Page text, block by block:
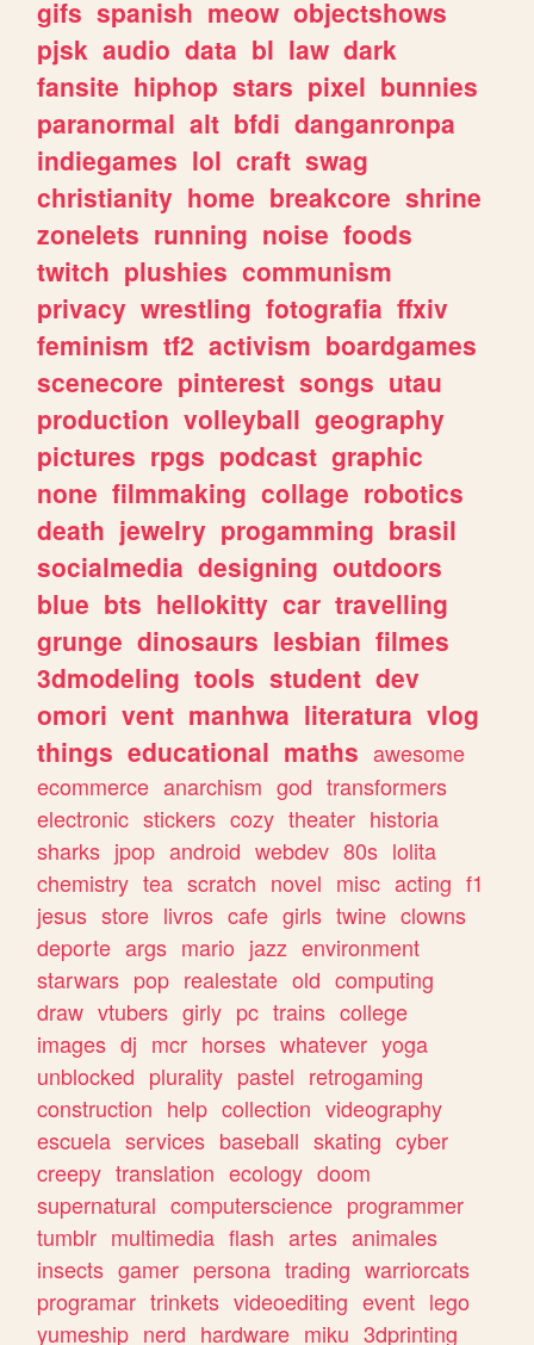
gifs spanish meow objectshows
pjsk audio data bl law dark
fansite hiphop stars pixel bunnies
paranormal alt bfdi danganronpa
indiegames lol craft swag
christianity home breakcore shrine
zonelets running noise foods
twitch plushies communism
privacy wrestling fotografia ffxiv
feminism tf2 activism boardgames
scenecore pinterest songs utau
production volleyball geography
pictures rpgs podcast graphic
none filmmaking collage robotics
death jewelry progamming brasil
socialmedia designing outdoors
blue bts hellokitty car travelling
grunge dinosaurs lesbian filmes
3dmodeling tools student dev
omori vent manhwa literatura vlog
things educational maths awesome
ecommerce anarchism god transformers
electronic stickers cozy theater historia
sharks jpop android webdev 80s lolita
chemistry tea scratch novel misc acting f1
jesus store livros cafe girls twine clowns
deporte args mario jazz environment
starwars pop realestate old computing
draw vtubers girly pc trains college
images dj mcr horses whatever yoga
unblocked plurality pastel retrogaming
construction help collection videography
escuela services baseball skating cyber
creepy translation ecology doom
supernatural computerscience programmer
tumblr multimedia flash artes animales
insects gamer persona trading warriorcats
programar trinkets videoediting event lego
yumeship nerd hardware miku 3dprinting